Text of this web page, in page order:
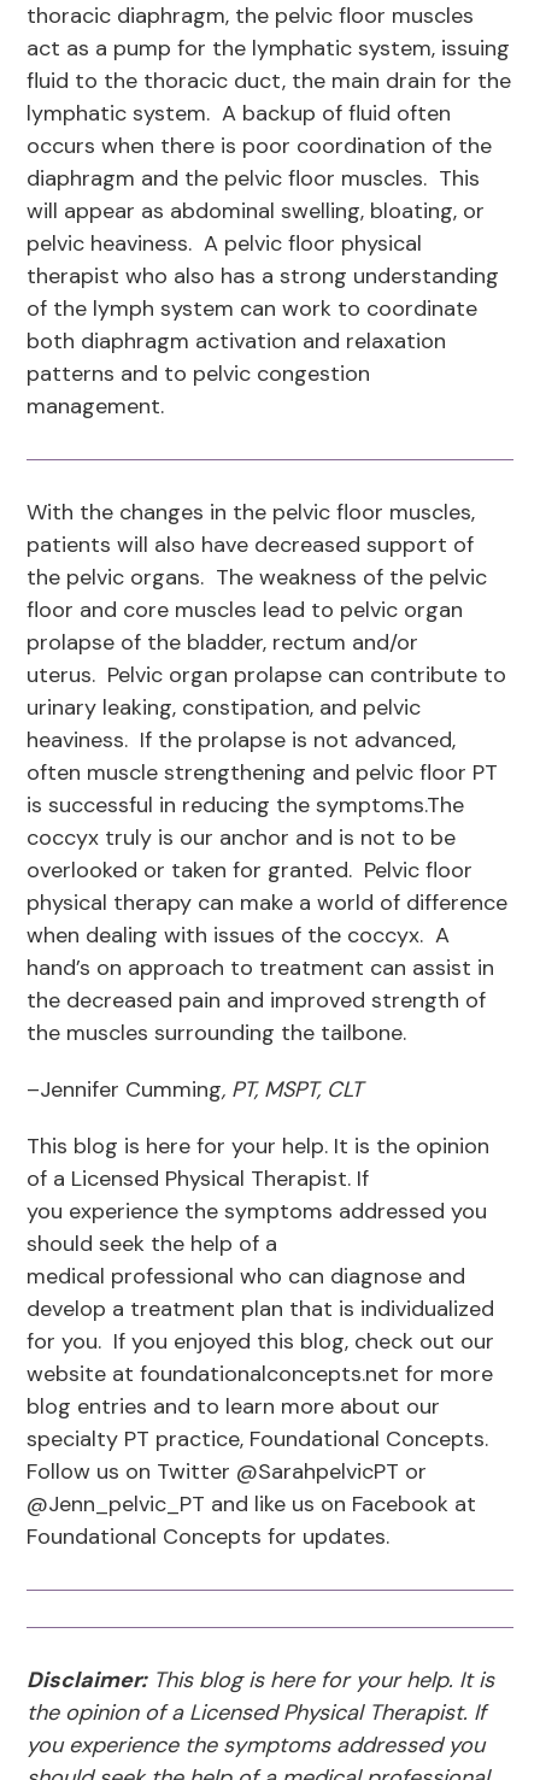
thoracic diaphragm, the pelvic floor muscles
act as a pump for the lymphatic system, issuing
fluid to the thoracic duct, the main drain for the
lymphatic system. A backup of fluid often
occurs when there is poor coordination of the
diaphragm and the pelvic floor muscles. This
will appear as abdominal swelling, bloating, or
pelvic heaviness. A pelvic floor physical
therapist who also has a strong understanding
of the lymph system can work to coordinate
both diaphragm activation and relaxation
patterns and to pelvic congestion
management.
With the changes in the pelvic floor muscles,
patients will also have decreased support of
the pelvic organs. The weakness of the pelvic
floor and core muscles lead to pelvic organ
prolapse of the bladder, rectum and/or
uterus. Pelvic organ prolapse can contribute to
urinary leaking, constipation, and pelvic
heaviness. If the prolapse is not advanced,
often muscle strengthening and pelvic floor PT
is successful in reducing the symptoms.The
coccyx truly is our anchor and is not to be
overlooked or taken for granted. Pelvic floor
physical therapy can make a world of difference
when dealing with issues of the coccyx. A
hand’s on approach to treatment can assist in
the decreased pain and improved strength of
the muscles surrounding the tailbone.
–Jennifer Cumming, PT, MSPT, CLT
This blog is here for your help. It is the opinion
of a Licensed Physical Therapist. If
you experience the symptoms addressed you
should seek the help of a
medical professional who can diagnose and
develop a treatment plan that is individualized
for you. If you enjoyed this blog, check out our
website at foundationalconcepts.net for more
blog entries and to learn more about our
specialty PT practice, Foundational Concepts.
Follow us on Twitter @SarahpelvicPT or
@Jenn_pelvic_PT and like us on Facebook at
Foundational Concepts for updates.
Disclaimer:This blog is here for your help. It is
the opinion of a Licensed Physical Therapist. If
you experience the symptoms addressed you